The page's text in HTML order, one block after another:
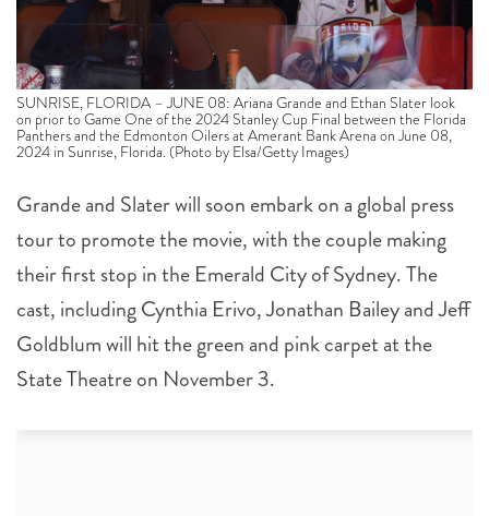
SUNRISE, FLORIDA – JUNE 08: Ariana Grande and Ethan Slater look
on prior to Game One of the 2024 Stanley Cup Final between the Florida
Panthers and the Edmonton Oilers at Amerant Bank Arena on June 08,
2024 in Sunrise, Florida. (Photo by Elsa/Getty Images)
Grande and Slater will soon embark on a global press
tour to promote the movie, with the couple making
their first stop in the Emerald City of Sydney. The
cast, including Cynthia Erivo, Jonathan Bailey and Jeff
Goldblum will hit the green and pink carpet at the
State Theatre on November 3.